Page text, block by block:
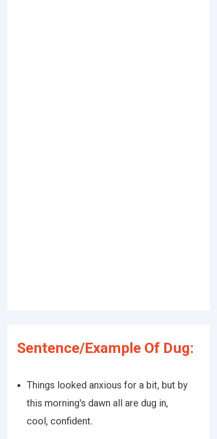
Sentence/Example Of Dug:
Things looked anxious for a bit, but by
this morning's dawn all are dug in,
cool, confident.